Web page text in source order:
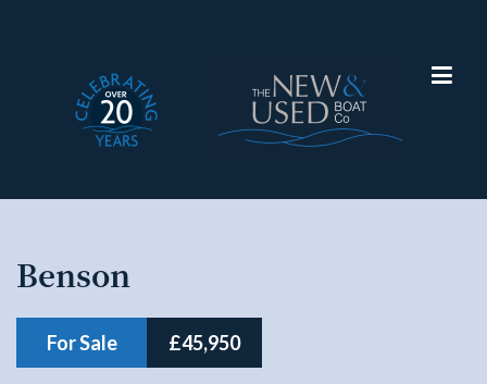
Benson
For Sale £45,950